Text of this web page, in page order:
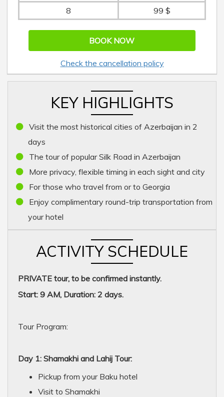
8
99 $
BOOK NOW
Check the cancellation policy
KEY HIGHLIGHTS
Visit the most historical cities of Azerbaijan in 2
days
The tour of popular Silk Road in Azerbaijan
More privacy, flexible timing in each sight and city
For those who travel from or to Georgia
Enjoy complimentary round-trip transportation from
your hotel
ACTIVITY SCHEDULE
PRIVATE tour, to be confirmed instantly.
Start: 9 AM, Duration: 2 days.
Tour Program:
Day 1: Shamakhi and Lahij Tour:
Pickup from your Baku hotel
Visit to Shamakhi